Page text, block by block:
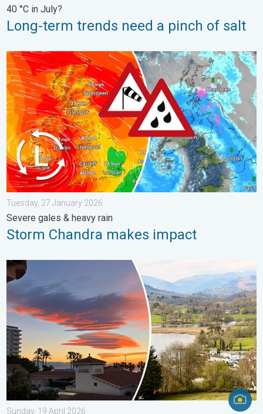
40 °C in July?
Long-term trends need a pinch of salt
Storm Chandra makes impact. Severe gales & heavy rain. . .
Tuesday, 27 January 2026
Severe gales & heavy rain
Storm Chandra makes impact
Seasonal warmth between spring thunder. Your weather -
Sunday, 19 April 2026